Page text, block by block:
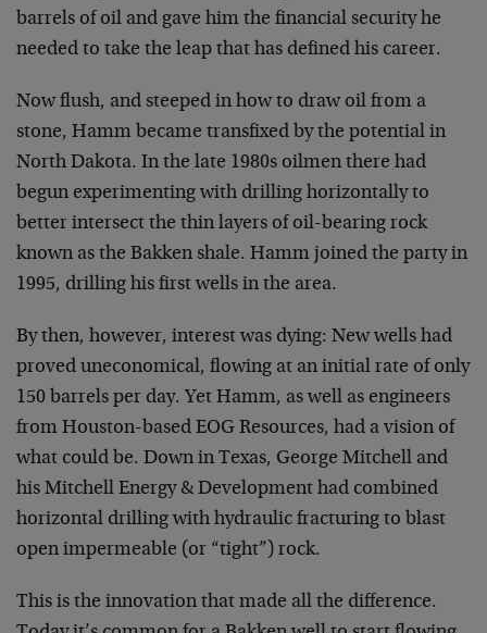
barrels of oil and gave him the financial security he
needed to take the leap that has defined his career.
Now flush, and steeped in how to draw oil from a
stone, Hamm became transfixed by the potential in
North Dakota. In the late 1980s oilmen there had
begun experimenting with drilling horizontally to
better intersect the thin layers of oil-bearing rock
known as the Bakken shale. Hamm joined the party in
1995, drilling his first wells in the area.
By then, however, interest was dying: New wells had
proved uneconomical, flowing at an initial rate of only
150 barrels per day. Yet Hamm, as well as engineers
from Houston-based EOG Resources, had a vision of
what could be. Down in Texas, George Mitchell and
his Mitchell Energy & Development had combined
horizontal drilling with hydraulic fracturing to blast
open impermeable (or “tight”) rock.
This is the innovation that made all the difference.